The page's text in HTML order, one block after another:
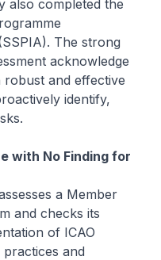
completed the
The strong
acknowledge
robust and effective
identify,
with No Finding for
a Member
and checks its
of ICAO
and